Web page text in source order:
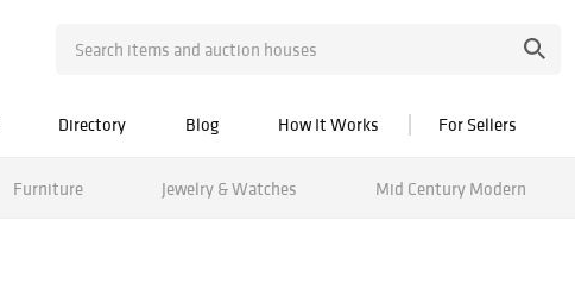
Directory Blog How It Works For Sellers
Furniture Jewelry & Watches Mid Century Modern